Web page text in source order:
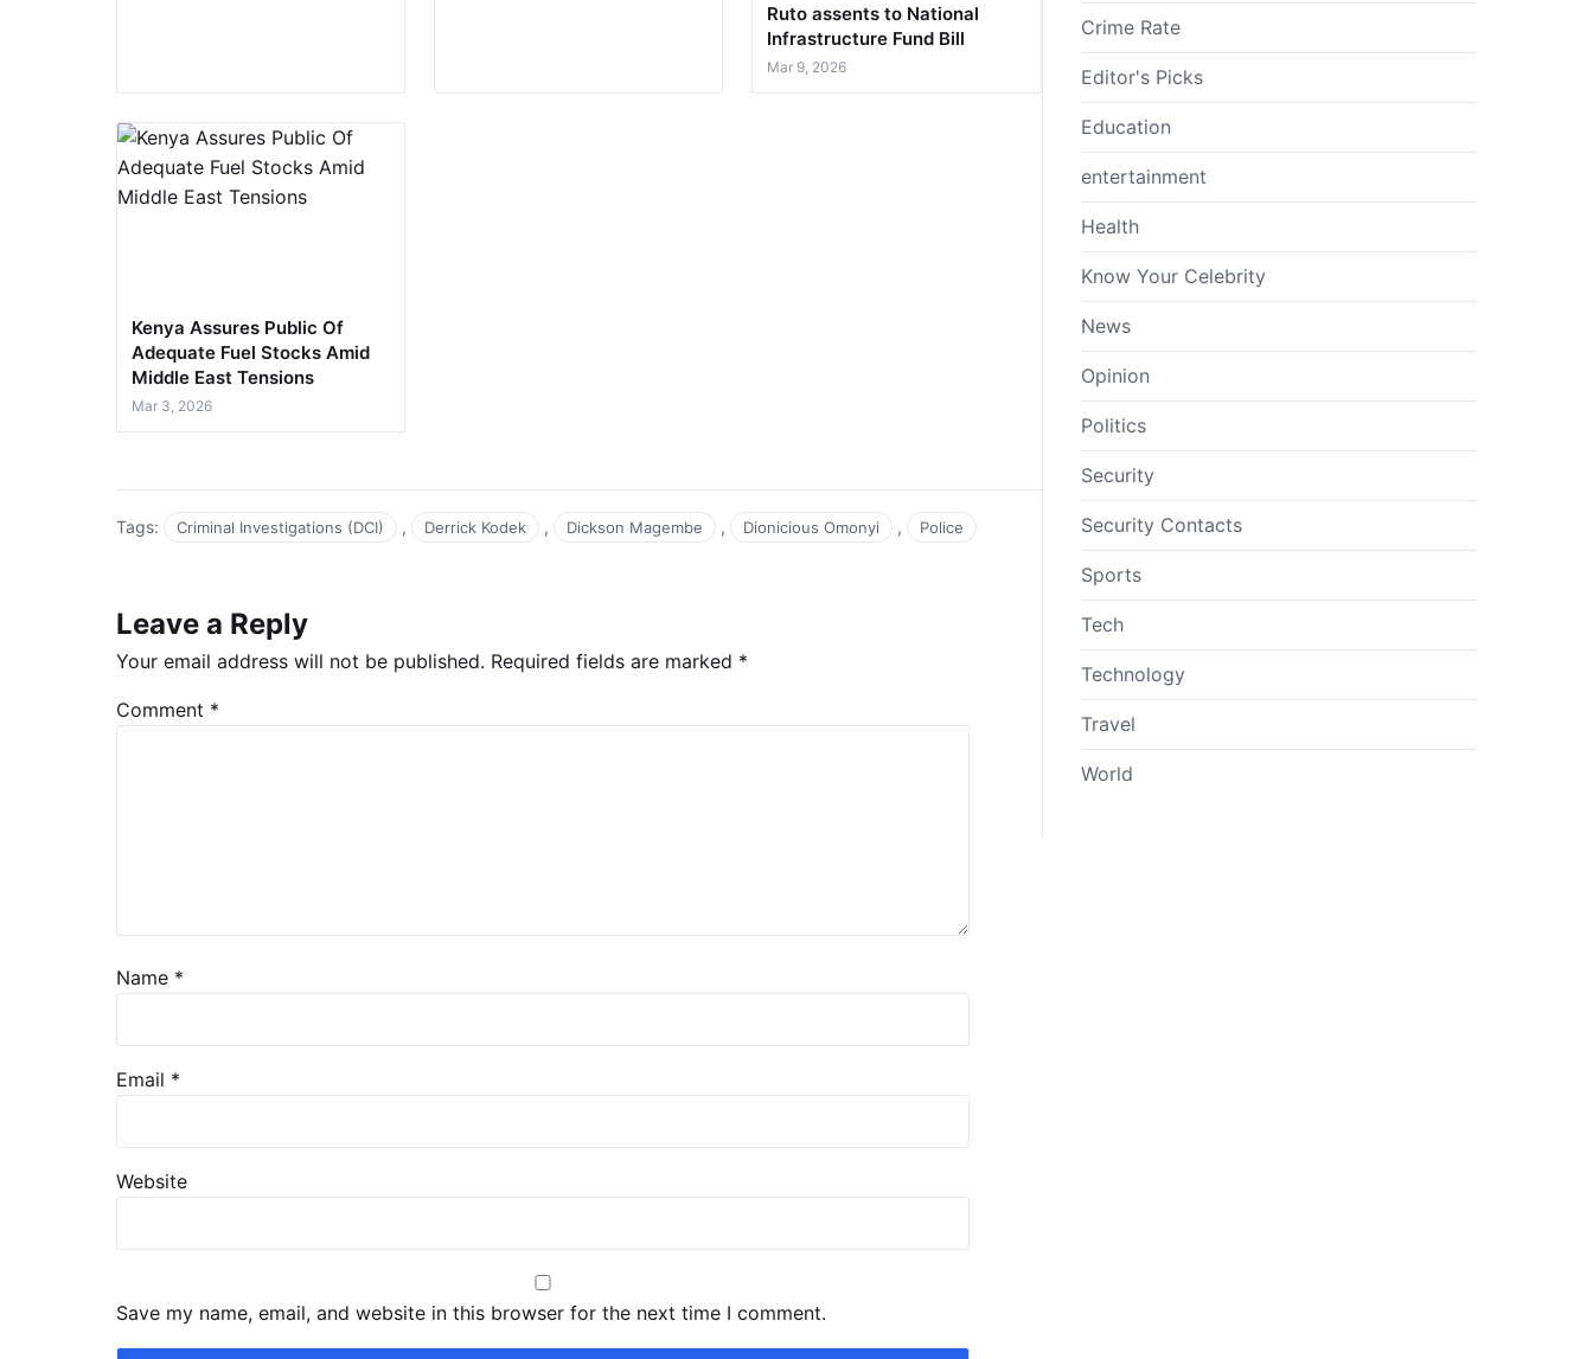
Ruto assents to National
Infrastructure Fund Bill
Mar 9, 2026
Kenya Assures Public Of
Adequate Fuel Stocks Amid
Middle East Tensions
Mar 3, 2026
Tags: Criminal Investigations (DCI) , Derrick Kodek , Dickson Magembe , Dionicious Omonyi , Police
Leave a Reply
Your email address will not be published. Required fields are marked *
Comment *
Name *
Email *
Website
Save my name, email, and website in this browser for the next time I comment.
Crime Rate
Editor's Picks
Education
entertainment
Health
Know Your Celebrity
News
Opinion
Politics
Security
Security Contacts
Sports
Tech
Technology
Travel
World